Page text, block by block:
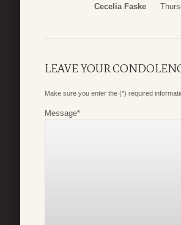
Cecelia Faske
LEAVE YOUR
Make sure you enter the (*) required
Message*